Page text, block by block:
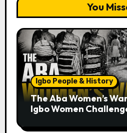
You
Igbo People & History
The Aba Women’s
Igbo Women